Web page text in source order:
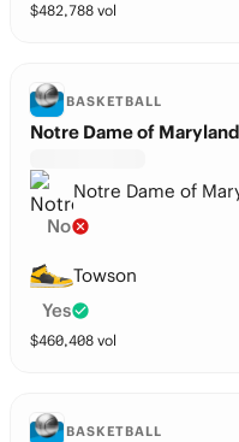
$482,788 vol
BASKETBALL
Notre Dame of
Notre Dame of
No
Towson
Yes
$460,408 vol
BASKETBALL